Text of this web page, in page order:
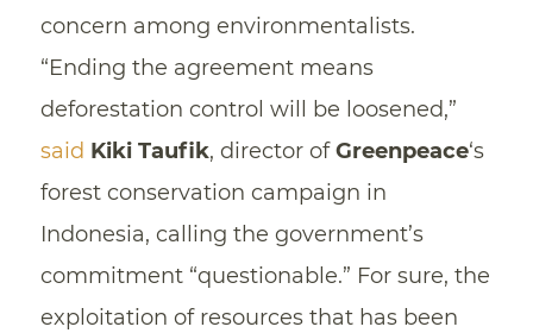
concern among environmentalists.
“Ending the agreement means
deforestation control will be loosened,”
said Kiki Taufik, director ofGreenpeace‘s
forest conservation campaign in
Indonesia, calling the government’s
commitment “questionable.” For sure, the
exploitation of resources that has been